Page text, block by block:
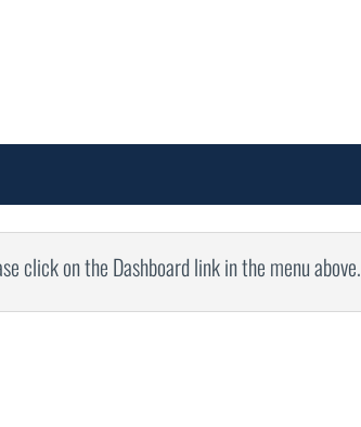
click on the Dashboard link in the menu above.